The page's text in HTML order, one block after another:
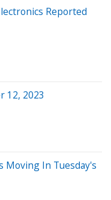
Reported
12, 2023
Moving In Tuesday's